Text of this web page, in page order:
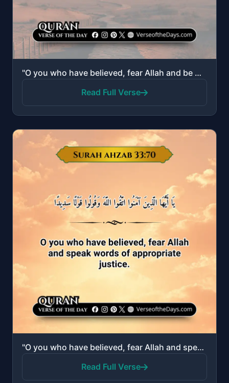
"O you who have believed, fear Allah and be with those who are true."
Read Full Verse
"O you who have believed, fear Allah and speak words of appropriate justice."
Read Full Verse